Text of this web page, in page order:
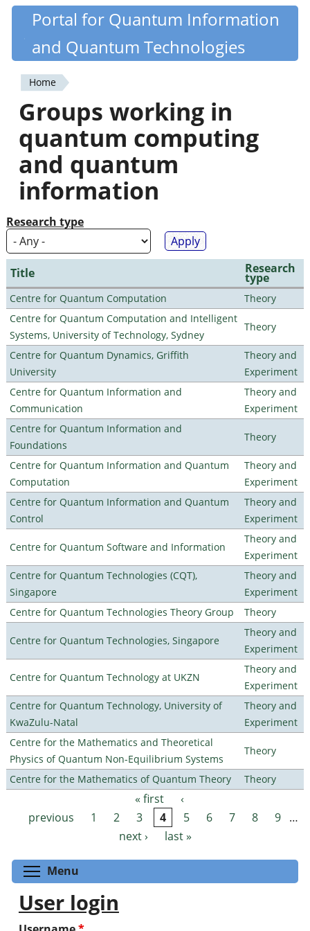
Skip
content
Quantiki
Portal for Quantum Information
and Quantum Technologies
You
are
here
Home
Groups working in
quantum computing
and quantum
information
Research type
Title Research
type
Centre for Quantum Computation
Theory
Centre for Quantum Computation and Intelligent
Systems, University of Technology, Sydney
Theory
Centre for Quantum Dynamics, Griffith
University
Theory and
Experiment
Centre for Quantum Information and
Communication
Theory and
Experiment
Centre for Quantum Information and
Foundations
Theory
Centre for Quantum Information and Quantum
Computation
Theory and
Experiment
Centre for Quantum Information and Quantum
Control
Theory and
Experiment
Centre for Quantum Software and Information
Theory and
Experiment
Centre for Quantum Technologies (CQT),
Singapore
Theory and
Experiment
Centre for Quantum Technologies Theory Group
Theory
Centre for Quantum Technologies, Singapore
Theory and
Experiment
Centre for Quantum Technology at UKZN
Theory and
Experiment
Centre for Quantum Technology, University of
KwaZulu-Natal
Theory and
Experiment
Centre for the Mathematics and Theoretical
Physics of Quantum Non-Equilibrium Systems
Theory
Centre for the Mathematics of Quantum Theory Theory
Pages « first
‹
previous
1 2 3 4 5 6 7 8 9 …
next ›
last »
Menu
User login